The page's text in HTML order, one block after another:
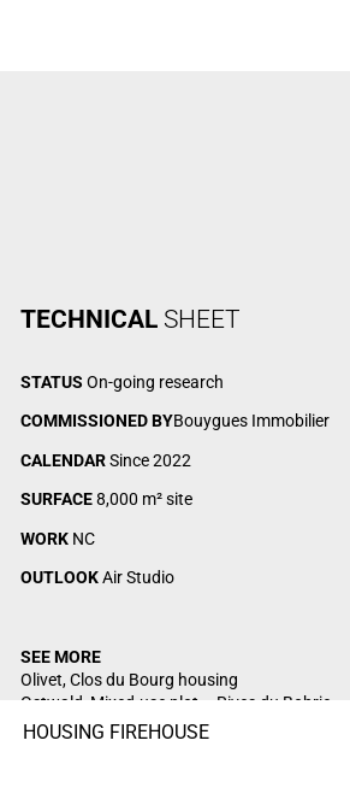
HOUSING FIREHOUSE
TECHNICALSHEET
STATUS On-going research
COMMISSIONED BYBouygues Immobilier
CALENDARSince 2022
SURFACE8,000 m² site
WORK NC
OUTLOOKAir Studio
SEE MORE
Olivet, Clos du Bourg housing
Ostwald, Mixed-use plot – Rives du Bohrie
Saint-Mandé, Begin housing